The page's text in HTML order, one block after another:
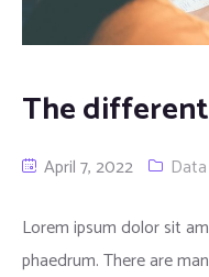
The
April 7, 2022
Lorem ipsum dolor sit
phaedrum. There are